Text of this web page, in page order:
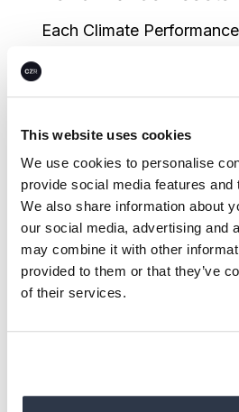
This website uses cookies
We use cookies to personalise
provide social media features and
We also share information about
our social media, advertising and
may combine it with other
provided to them or that they’ve
of their services.
Each Climate
with its own set of quality
risks. CEEZER’s
to fast-track internal due
gain a clear view on high-
across all major Climate
Asset types:
In-depth risk and
harmonized overview
hundreds of risk
depth understanding